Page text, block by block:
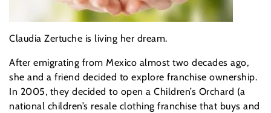
Claudia Zertuche is living her dream.
After emigrating from Mexico almost two decades ago,
she and a friend decided to explore franchise ownership.
In 2005, they decided to open a Children’s Orchard (a
national children’s resale clothing franchise that buys and